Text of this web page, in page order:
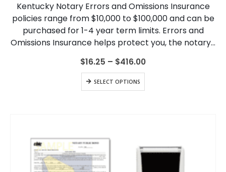
The
options
may
be
chosen
on
the
product
page
Kentucky Notary Errors and Omissions Insurance
policies range from $10,000 to $100,000 and can be
purchased for 1-4 year term limits. Errors and
Omissions Insurance helps protect you, the notary…
$16.25 – $416.00Price
SELECT OPTIONS
may